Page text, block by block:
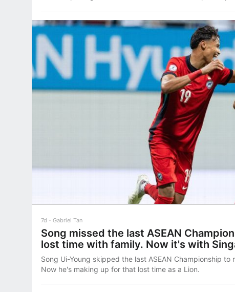
7d Gabriel Tan
Song missed the last ASEAN
lost time with family. Now it's with
Song Ui-Young skipped the last ASEAN Championship
Now he's making up for that lost time as a Lion.